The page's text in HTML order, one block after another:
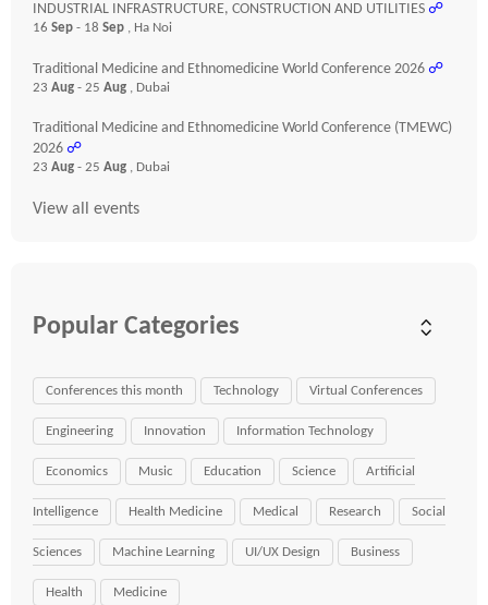
INDUSTRIAL INFRASTRUCTURE, CONSTRUCTION AND UTILITIES ☍
16 Sep - 18 Sep , Ha Noi
Traditional Medicine and Ethnomedicine World Conference 2026 ☍
23 Aug - 25 Aug , Dubai
Traditional Medicine and Ethnomedicine World Conference (TMEWC)
2026 ☍
23 Aug - 25 Aug , Dubai
View all events
Popular Categories
Conferences this month Technology Virtual Conferences
Engineering Innovation Information Technology
Economics Music Education Science Artificial
Intelligence Health Medicine Medical Research Social
Sciences Machine Learning UI/UX Design Business
Health Medicine